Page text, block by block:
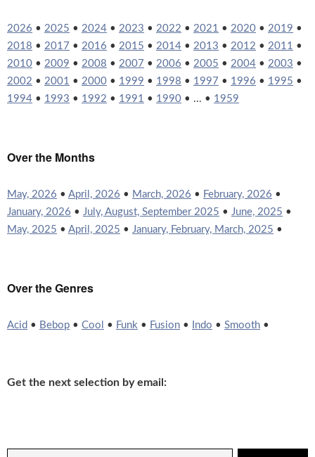
2026 • 2025 • 2024 • 2023 • 2022 • 2021 • 2020 • 2019 •
2018 • 2017 • 2016 • 2015 • 2014 • 2013 • 2012 • 2011 •
2010 • 2009 • 2008 • 2007 • 2006 • 2005 • 2004 • 2003 •
2002 • 2001 • 2000 • 1999 • 1998 • 1997 • 1996 • 1995 •
1994 • 1993 • 1992 • 1991 • 1990 • ... • 1959
Over the Months
May, 2026 • April, 2026 • March, 2026 • February, 2026 •
January, 2026 • July, August, September 2025 • June, 2025 •
May, 2025 • April, 2025 • January, February, March, 2025 •
Over the Genres
Acid • Bebop • Cool • Funk • Fusion • Indo • Smooth •
Get the next selection by email: